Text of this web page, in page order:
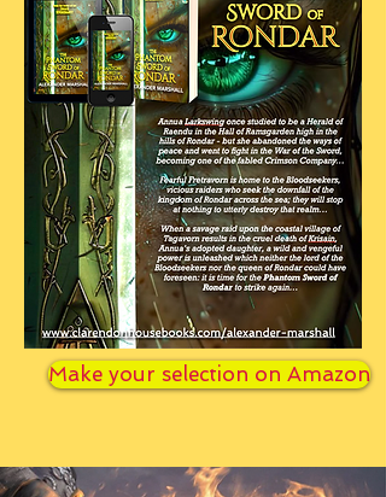
Make your selection on Amazon